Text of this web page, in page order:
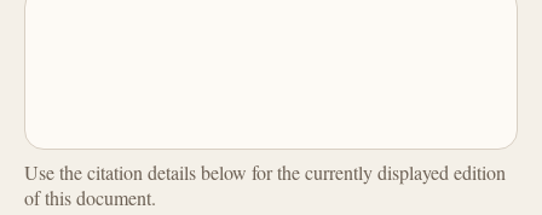
Use the citation details below for the currently displayed edition
of this document.